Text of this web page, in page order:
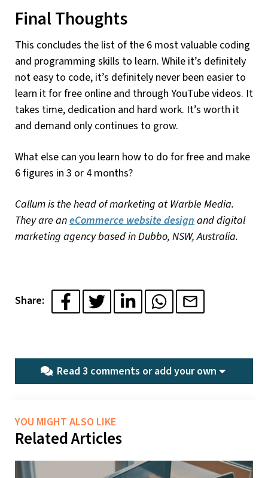
Final Thoughts
This concludes the list of the 6 most valuable coding
and programming skills to learn. While it’s definitely
not easy to code, it’s definitely never been easier to
learn it for free online and through YouTube videos. It
takes time, dedication and hard work. It’s worth it
and demand only continues to grow.
What else can you learn how to do for free and make
6 figures in 3 or 4 months?
Callum is the head of marketing at Warble Media.
They are aneCommerce website designand digital
marketing agency based in Dubbo, NSW, Australia.
Share:
Read 3 comments oradd your own
YOU MIGHT ALSO LIKE
Related Articles